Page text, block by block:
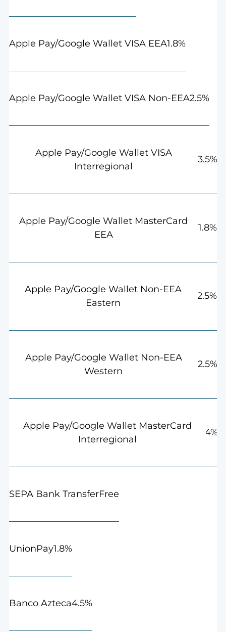
Apple Pay/Google Wallet VISA EEA1.8%
Apple Pay/Google Wallet VISA Non-EEA2.5%
Apple Pay/Google Wallet VISA
Interregional
3.5%
Apple Pay/Google Wallet MasterCard
EEA
1.8%
Apple Pay/Google Wallet Non-EEA
Eastern
2.5%
Apple Pay/Google Wallet Non-EEA
Western
2.5%
Apple Pay/Google Wallet MasterCard
Interregional
4%
SEPA Bank TransferFree
UnionPay1.8%
Banco Azteca4.5%